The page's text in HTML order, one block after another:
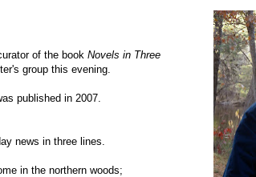
of the book Novels in Three
group this evening.
published in 2007.
news in three lines.
in the northern woods;